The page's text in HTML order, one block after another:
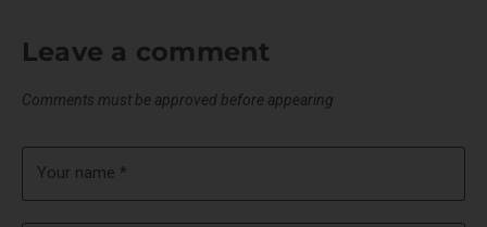
Leave a comment
Comments must be approved before appearing
Your name *